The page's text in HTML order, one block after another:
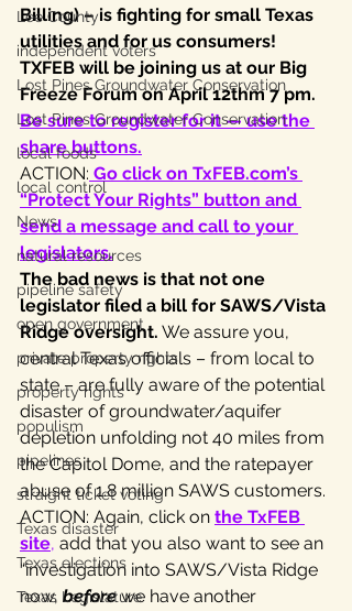
Lee County
independent voters
Lost Pines Groundwater Conservation
Lost Pines Groundwater Conservation
local foods
local control
News
natural resources
pipeline safety
open government
private property rights
property rights
populism
pipelines
straight ticket voting
Texas disaster
Texas elections
Texas Legislature
Billing) – is fighting for small Texas
utilities and for us consumers!
TXFEB will be joining us at our Big
Freeze Forum on April 12thm 7 pm.
Be sure to register for it — use the
share buttons.
ACTION: Go click on TxFEB.com’s
“Protect Your Rights” button and
send a message and call to your
legislators.
The bad news is that not one
legislator filed a bill for SAWS/Vista
Ridge oversight. We assure you,
central Texas officials – from local to
state – are fully aware of the potential
disaster of groundwater/aquifer
depletion unfolding not 40 miles from
the Capitol Dome, and the ratepayer
abuse of 1.8 million SAWS customers.
ACTION: Again, click on the TxFEB
site, add that you also want to see an
“investigation into SAWS/Vista Ridge
now, before we have another